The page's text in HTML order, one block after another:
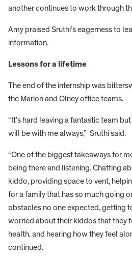
another continues to work through
Amy praised Sruthi’s eagerness to
information.
Lessons for a lifetime
The end of the internship was
the Marion and Olney office teams.
“It’s hard leaving a fantastic team
will be with me always,” Sruthi said.
“One of the biggest takeaways for
being there and listening. Chatting
kiddo, providing space to vent,
for a family that has so much going
obstacles no one expected, getting
worried about their kiddos that they
health, and hearing how they feel
continued.